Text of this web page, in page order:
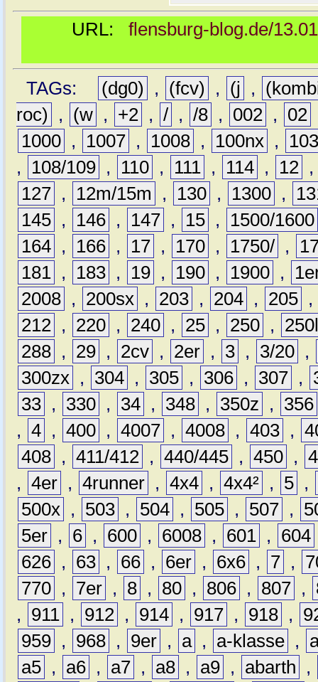
URL: flensburg-blog.de/
TAGs: (dg0) , (fcv) , (j ,
roc)
, (w , +2 , / , /8 , 002 , 02
1000 , 1007 , 1008 , 100nx ,
,
108/109 , 110 , 111 , 114 , 12
127 , 12m/15m , 130 , 1300 ,
145 , 146 , 147 , 15 ,
1500/1600
164 , 166 , 17 , 170 , 1750/ ,
181 , 183 , 19 , 190 , 1900 ,
2008 , 200sx , 203 , 204 , 205 ,
212 , 220 , 240 , 25 , 250 ,
288 , 29 , 2cv , 2er , 3 , 3/20 ,
300zx , 304 , 305 , 306 , 307 ,
33 , 330 , 34 , 348 , 350z ,
356
, 4 , 400 , 4007 , 4008 , 403 ,
408 , 411/412 , 440/445 , 450 ,
, 4er , 4runner , 4x4 , 4x4² , 5 ,
500x , 503 , 504 , 505 , 507 ,
5er , 6 , 600 , 6008 , 601 , 604
626 , 63 , 66 , 6er , 6x6 , 7 ,
770 , 7er , 8 , 80 , 806 , 807 ,
,
911 , 912 , 914 , 917 , 918 ,
959 , 968 , 9er , a , a-klasse ,
a5 , a6 , a7 , a8 , a9 , abarth
,